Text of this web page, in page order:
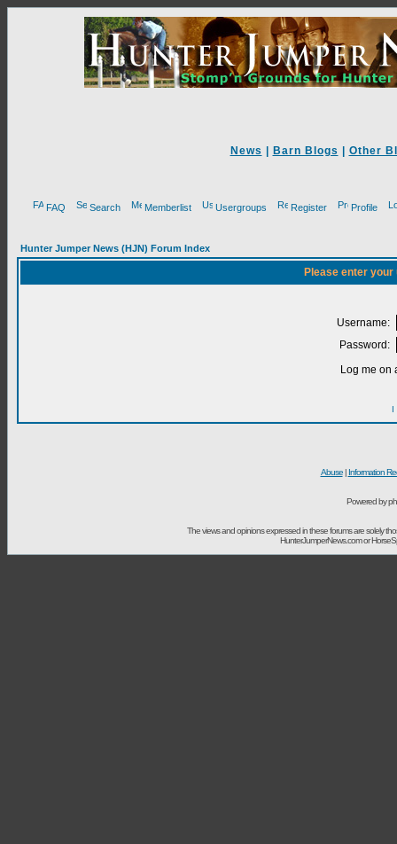
News Barn Blogs Other
FAQ Search Memberlist Usergroups Register Profile
Hunter Jumper News (HJN) Forum Index
Please enter
Username:
Password:
Log me on
I
Abuse| Information
Powered by
The views and opinions expressed in these forums are solely
HunterJumperNews.com or